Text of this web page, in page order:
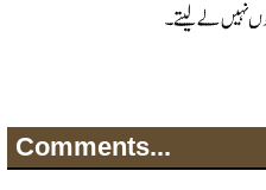
Comments...